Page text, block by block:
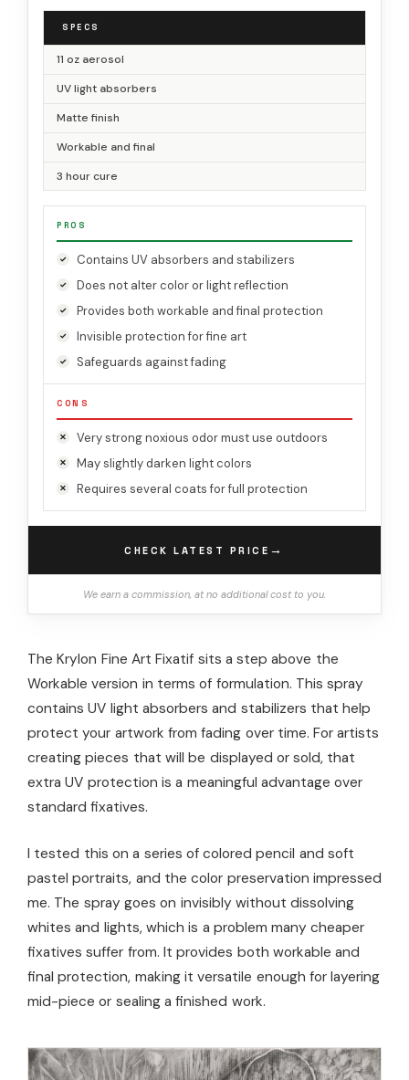
SPECS
11 oz aerosol
UV light absorbers
Matte finish
Workable and final
3 hour cure
PROS
Contains UV absorbers and stabilizers
Does not alter color or light reflection
Provides both workable and final protection
Invisible protection for fine art
Safeguards against fading
CONS
Very strong noxious odor must use outdoors
May slightly darken light colors
Requires several coats for full protection
CHECK LATEST PRICE →
We earn a commission, at no additional cost to you.
The Krylon Fine Art Fixatif sits a step above the
Workable version in terms of formulation. This spray
contains UV light absorbers and stabilizers that help
protect your artwork from fading over time. For artists
creating pieces that will be displayed or sold, that
extra UV protection is a meaningful advantage over
standard fixatives.
I tested this on a series of colored pencil and soft
pastel portraits, and the color preservation impressed
me. The spray goes on invisibly without dissolving
whites and lights, which is a problem many cheaper
fixatives suffer from. It provides both workable and
final protection, making it versatile enough for layering
mid-piece or sealing a finished work.